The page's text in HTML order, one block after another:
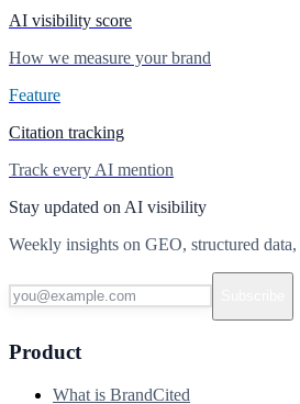
AI visibility score
How we measure your brand
Feature
Citation tracking
Track every AI mention
Stay updated on AI visibility
Weekly insights on GEO, structured
Product
What is BrandCited